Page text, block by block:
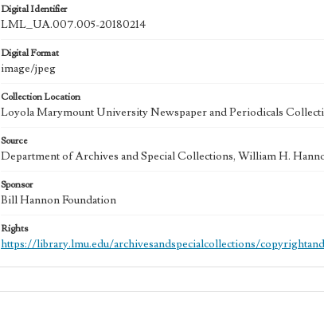
Digital Identifier
LML_UA.007.005-20180214
Digital Format
image/jpeg
Collection Location
Loyola Marymount University Newspaper and Periodicals
Source
Department of Archives and Special Collections, William H.
Sponsor
Bill Hannon Foundation
Rights
https://library.lmu.edu/archivesandspecialcollections/